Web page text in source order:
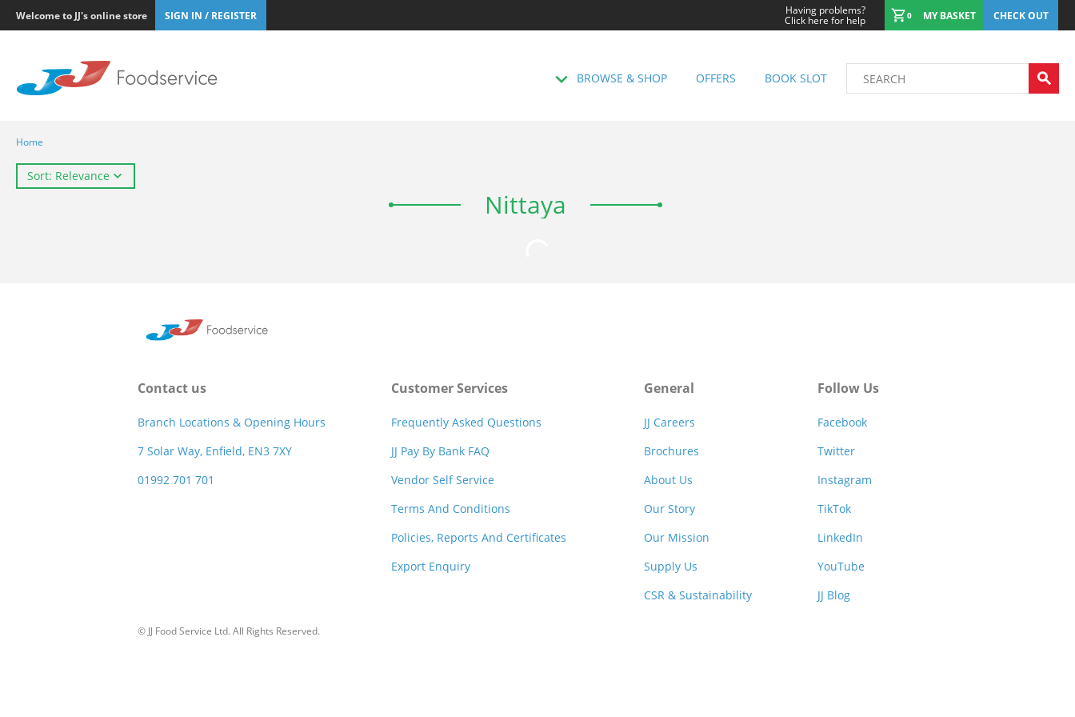
Welcome to JJ's online store SIGN IN / REGISTER Having problems?
Click here for help 0 MY BASKET CHECK OUT
BROWSE & SHOP OFFERS BOOK SLOT
Home
Sort: Relevance
Nittaya
Contact us
Branch Locations & Opening Hours
7 Solar Way, Enfield, EN3 7XY
01992 701 701
Customer Services
Frequently Asked Questions
JJ Pay By Bank FAQ
Vendor Self Service
Terms And Conditions
Policies, Reports And Certificates
Export Enquiry
General
JJ Careers
Brochures
About Us
Our Story
Our Mission
Supply Us
CSR & Sustainability
Follow Us
Facebook
Twitter
Instagram
TikTok
LinkedIn
YouTube
JJ Blog
© JJ Food Service Ltd. All Rights Reserved.